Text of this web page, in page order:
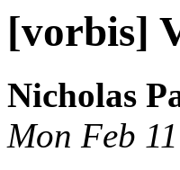
[vorbis]
Nicholas
Mon Feb